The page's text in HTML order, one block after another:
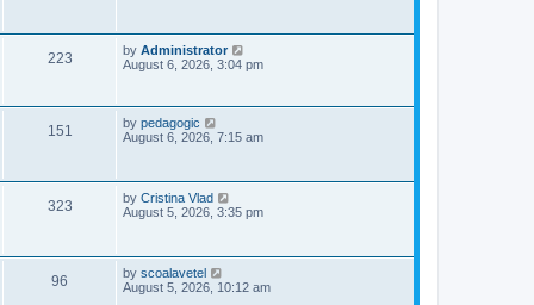
s
p
o
s
t
223V
s
L
a
p
o
s
by Administrator
August 6, 2026, 3:04 pm
151
s
L
a
p
o
s
t
by pedagogic
August 6, 2026, 7:15 am
323V
L
a
p
o
s
t
by Cristina Vlad
August 5, 2026, 3:35 pm
96
L
a
by scoalavetel
August 5, 2026, 10:12 am